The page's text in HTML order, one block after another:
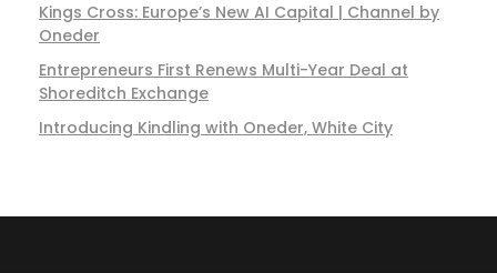
Kings Cross: Europe’s New AI Capital | Channel by
Oneder
Entrepreneurs First Renews Multi-Year Deal at
Shoreditch Exchange
Introducing Kindling with Oneder, White City